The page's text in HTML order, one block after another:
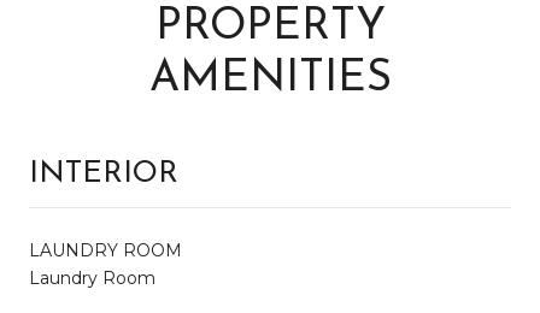
PROPERTY
AMENITIES
INTERIOR
LAUNDRY ROOM
Laundry Room